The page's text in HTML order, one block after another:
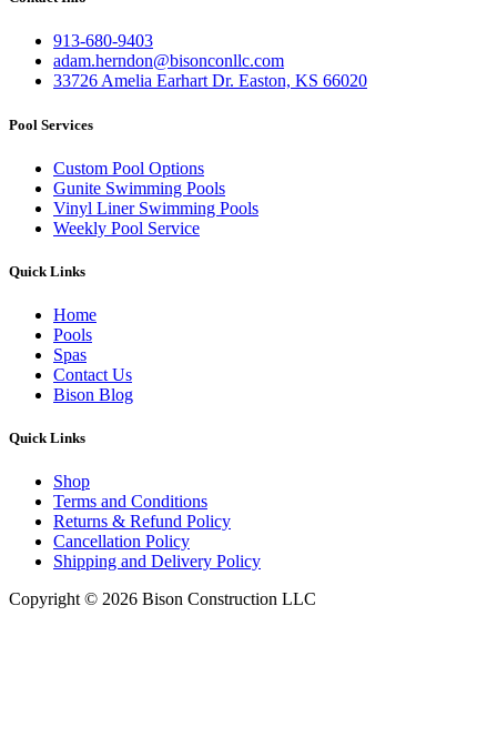
913-680-9403
adam.herndon@bisonconllc.com
33726 Amelia Earhart Dr. Easton, KS 66020
Pool Services
Custom Pool Options
Gunite Swimming Pools
Vinyl Liner Swimming Pools
Weekly Pool Service
Quick Links
Home
Pools
Spas
Contact Us
Bison Blog
Quick Links
Shop
Terms and Conditions
Returns & Refund Policy
Cancellation Policy
Shipping and Delivery Policy
Copyright © 2026 Bison Construction LLC